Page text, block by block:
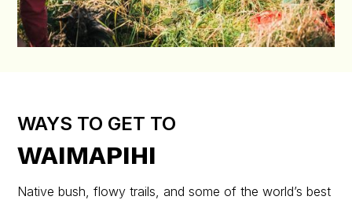
WAYS TO GET TO
WAIMAPIHI
Native bush, flowy trails, and some of the world’s best